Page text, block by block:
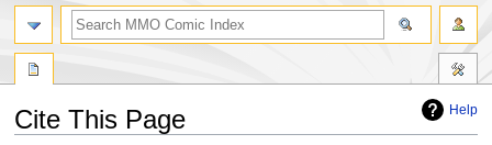
Help
Cite This Page